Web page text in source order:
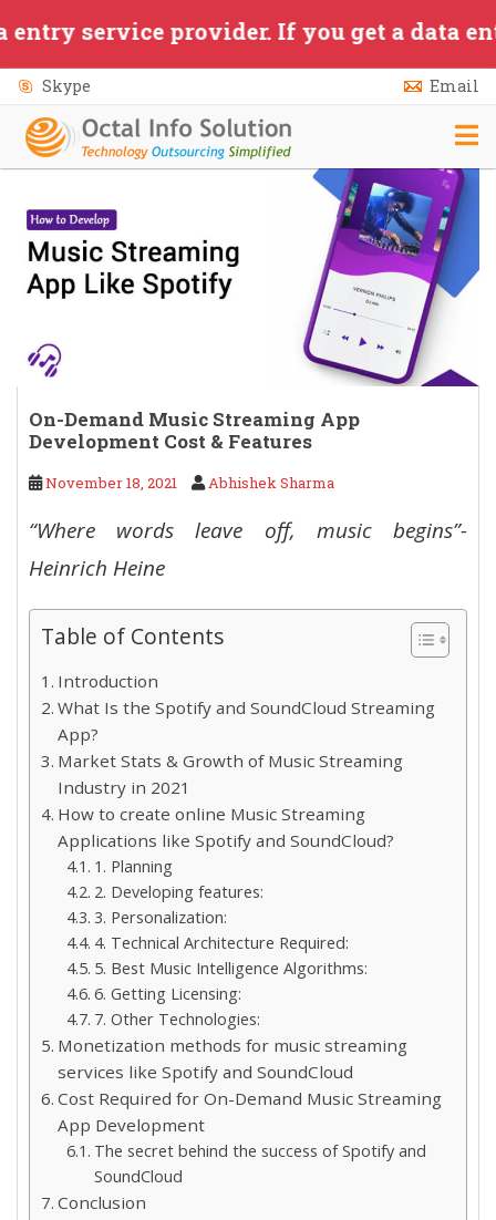
provider. If you get a data entry/
Skype Email
On-Demand Music Streaming App
Development Cost & Features
November 18, 2021 Abhishek Sharma
“Where words leave off, music begins”-
Heinrich Heine
Table of Contents
Introduction
What Is the Spotify and SoundCloud Streaming
App?
Market Stats & Growth of Music Streaming
Industry in 2021
How to create online Music Streaming
Applications like Spotify and SoundCloud?
1. Planning
2. Developing features:
3. Personalization:
4. Technical Architecture Required:
5. Best Music Intelligence Algorithms:
6. Getting Licensing:
7. Other Technologies:
Monetization methods for music streaming
services like Spotify and SoundCloud
Cost Required for On-Demand Music Streaming
App Development
The secret behind the success of Spotify and
SoundCloud
Conclusion